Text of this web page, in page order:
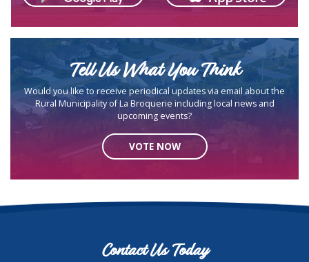
Tell Us What You Think
Would you like to receive periodical updates via email about the
Rural Municipality of La Broquerie including local news and
upcoming events?
VOTE NOW
Contact Us Today